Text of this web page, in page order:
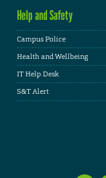
Help and Safety
Campus Police
Health and Wellbeing
IT Help Desk
S&T Alert